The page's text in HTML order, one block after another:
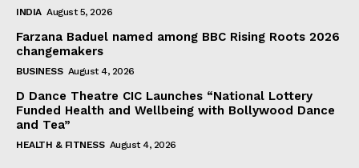
INDIA August 5, 2026
Farzana Baduel named among BBC Rising Roots 2026
changemakers
BUSINESS August 4, 2026
D Dance Theatre CIC Launches “National Lottery
Funded Health and Wellbeing with Bollywood Dance
and Tea”
HEALTH & FITNESS August 4, 2026